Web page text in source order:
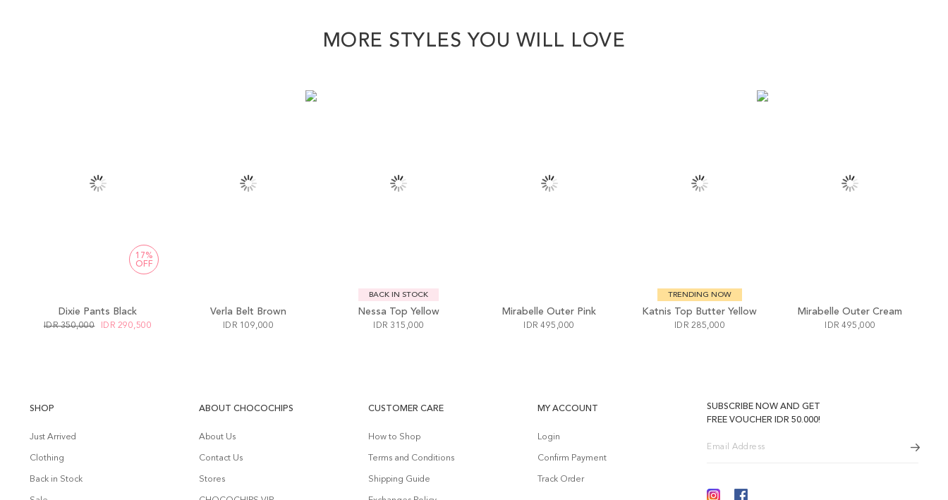
MORE STYLES YOU WILL LOVE
17%
OFF
Dixie Pants Black
IDR 350,000 IDR 290,500
Verla Belt Brown
IDR 109,000
BACK IN STOCK
Nessa Top Yellow
IDR 315,000
Mirabelle Outer Pink
IDR 495,000
TRENDING NOW
Katnis Top Butter Yellow
IDR 285,000
Mirabelle Outer Cream
IDR 495,000
SHOP
Just Arrived
Clothing
Back in Stock
ABOUT CHOCOCHIPS
About Us
Contact Us
Stores
CUSTOMER CARE
How to Shop
Terms and Conditions
Shipping Guide
MY ACCOUNT
Login
Confirm Payment
Track Order
SUBSCRIBE NOW AND GET
FREE VOUCHER IDR 50.000!